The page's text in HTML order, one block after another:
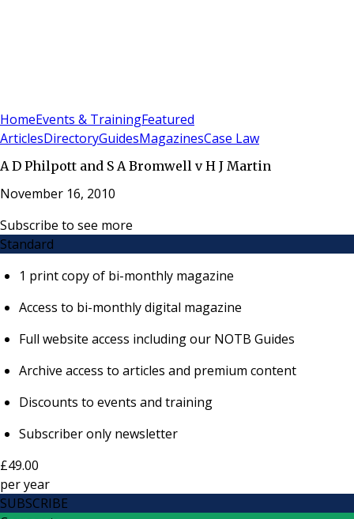
HomeEvents & TrainingFeatured
ArticlesDirectoryGuidesMagazinesCase Law
A D Philpott and S A Bromwell v H J Martin
November 16, 2010
Subscribe to see more
Standard
1 print copy of bi-monthly magazine
Access to bi-monthly digital magazine
Full website access including our NOTB Guides
Archive access to articles and premium content
Discounts to events and training
Subscriber only newsletter
£49.00
peryear
SUBSCRIBE